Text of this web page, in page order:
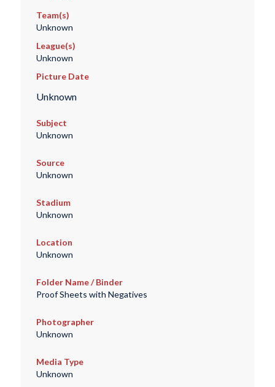
Team(s)
Unknown
League(s)
Unknown
Picture Date
Unknown
Subject
Unknown
Source
Unknown
Stadium
Unknown
Location
Unknown
Folder Name / Binder
Proof Sheets with Negatives
Photographer
Unknown
Media Type
Unknown